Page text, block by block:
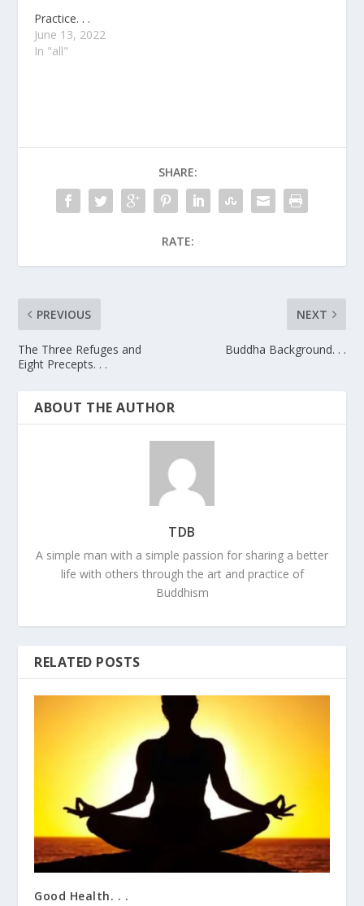
Practice. . .
June 13, 2022
In "all"
SHARE:
RATE:
PREVIOUS
The Three Refuges and
Eight Precepts. . .
NEXT
Buddha Background. . .
ABOUT THE AUTHOR
TDB
A simple man with a simple passion for sharing a better
life with others through the art and practice of
Buddhism
RELATED POSTS
Good Health. . .